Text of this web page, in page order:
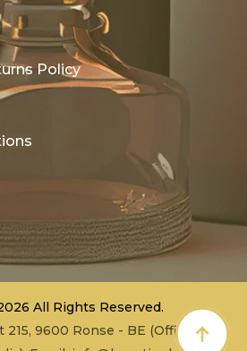
Policy
All Rights Reserved.
215, 9600 Ronse - BE (Office - not